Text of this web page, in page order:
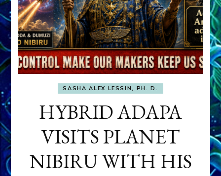
SASHA ALEX LESSIN, PH. D.
HYBRID ADAPA
VISITS PLANET
NIBIRU WITH HIS